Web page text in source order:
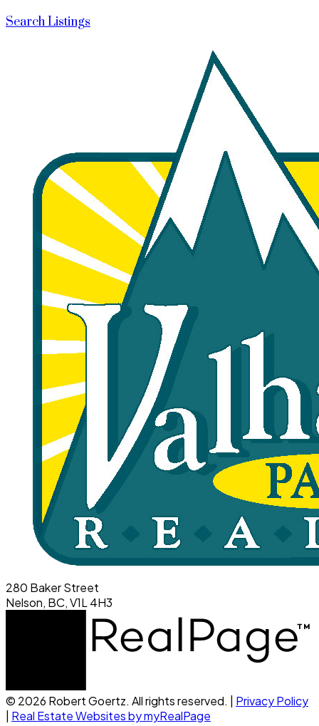
Search Listings
280 Baker Street
Nelson, BC, V1L 4H3
© 2026 Robert Goertz. All rights reserved. | Privacy Policy
| Real Estate Websites by myRealPage